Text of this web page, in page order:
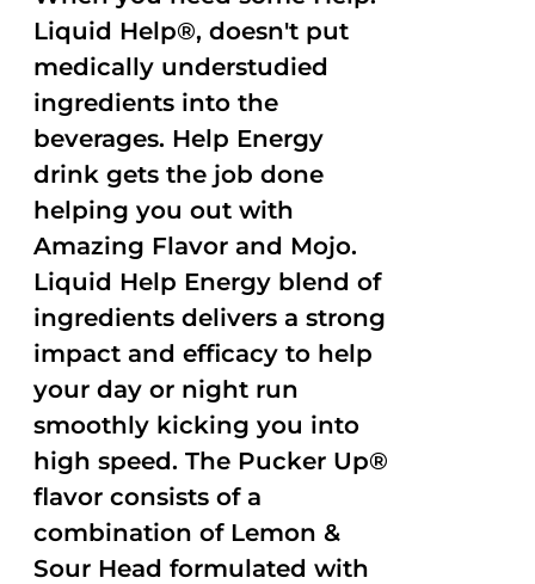
Liquid Help®, doesn't put
medically understudied
ingredients into the
beverages. Help Energy
drink gets the job done
helping you out with
Amazing Flavor and Mojo.
Liquid Help Energy blend of
ingredients delivers a strong
impact and efficacy to help
your day or night run
smoothly kicking you into
high speed. The Pucker Up®
flavor consists of a
combination of Lemon &
Sour Head formulated with